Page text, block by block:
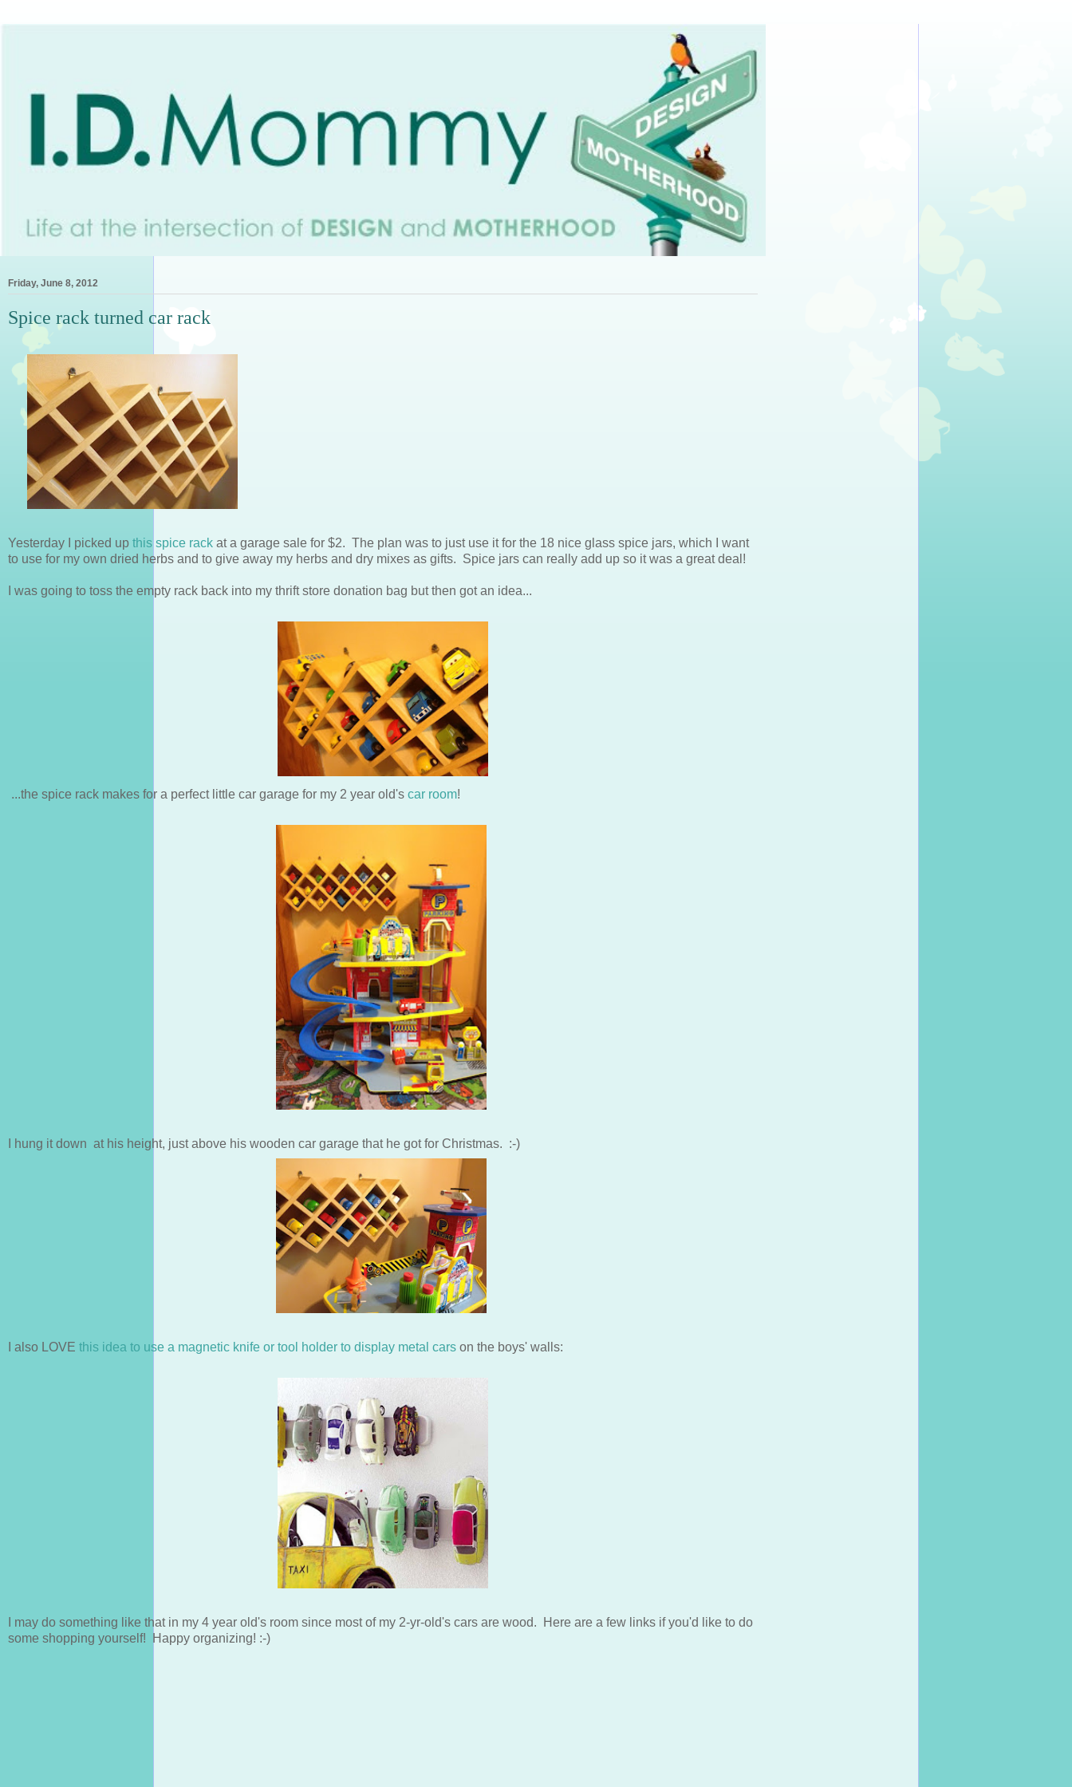
Friday, June 8, 2012
Spice rack turned car rack
Yesterday I picked up this spice rack at a garage sale for $2. The plan was to just use it for the 18 nice glass spice jars, which I want
to use for my own dried herbs and to give away my herbs and dry mixes as gifts. Spice jars can really add up so it was a great deal!
I was going to toss the empty rack back into my thrift store donation bag but then got an idea...
...the spice rack makes for a perfect little car garage for my 2 year old's car room!
I hung it down at his height, just above his wooden car garage that he got for Christmas. :-)
I also LOVE this idea to use a magnetic knife or tool holder to display metal cars on the boys' walls:
I may do something like that in my 4 year old's room since most of my 2-yr-old's cars are wood. Here are a few links if you'd like to do
some shopping yourself! Happy organizing! :-)